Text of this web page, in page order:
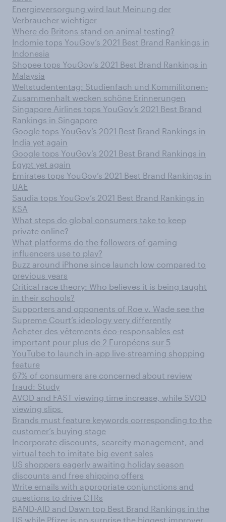
Energieversorgung wird laut Meinung der
Verbraucher wichtiger
Where do Britons stand on animal testing?
Indomie tops YouGov’s 2021 Best Brand Rankings in
Indonesia
Shopee tops YouGov’s 2021 Best Brand Rankings in
Malaysia
Weltstudententag: Studienfach und Kommilitonen-
Zusammenhalt wecken schöne Erinnerungen
Singapore Airlines tops YouGov’s 2021 Best Brand
Rankings in Singapore
Google tops YouGov’s 2021 Best Brand Rankings in
India yet again
Google tops YouGov’s 2021 Best Brand Rankings in
Egypt yet again
Emirates tops YouGov’s 2021 Best Brand Rankings in
UAE
Saudia tops YouGov’s 2021 Best Brand Rankings in
KSA
What steps do global consumers take to keep
private online?
What platforms do the followers of gaming
influencers use to play?
Buzz around iPhone since launch low compared to
previous years
Critical race theory: Who believes it is being taught
in their schools?
Supporters and opponents of Roe v. Wade see the
Supreme Court’s ideology very differently
Acheter des vêtements éco-responsables est
important pour plus de 2 Européens sur 5
YouTube to launch in-app live-streaming shopping
feature
67% of consumers are concerned about review
fraud: Study
AVOD and FAST viewing time increase, while SVOD
viewing slips
Brands must feature keywords corresponding to the
customer’s buying stage
Incorporate discounts, scarcity management, and
virtual tech to imitate big event sales
US shoppers eagerly awaiting holiday season
discounts and free shipping offers
Write emails with appropriate conjunctions and
questions to drive CTRs
BAND-AID and Dawn top Best Brand Rankings in the
US while Pfizer is no surprise the biggest improver